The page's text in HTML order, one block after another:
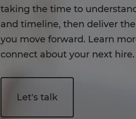
taking the time to
and timeline, then deliver
you move forward. Learn
connect about your next hire.
Let's talk